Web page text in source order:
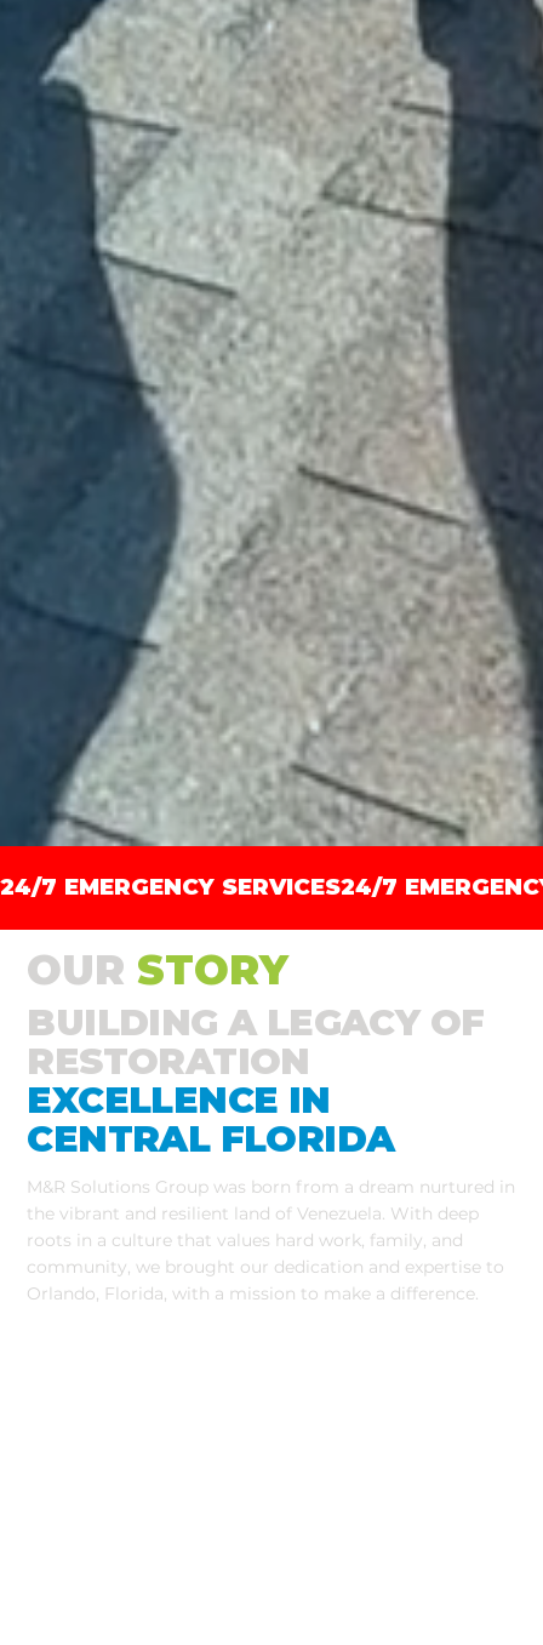
24/7 EMERGENCY SERVICES
OURSTORY
BUILDING A LEGACY OF
RESTORATION
EXCELLENCE IN
CENTRAL FLORIDA​
M&R Solutions Group was born from a dream nurtured in
the vibrant and resilient land of Venezuela. With deep
roots in a culture that values hard work, family, and
community, we brought our dedication and expertise to
Orlando, Florida, with a mission to make a difference.